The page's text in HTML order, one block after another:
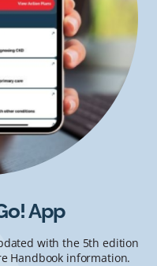
App
with the 5th edition
Handbook information.